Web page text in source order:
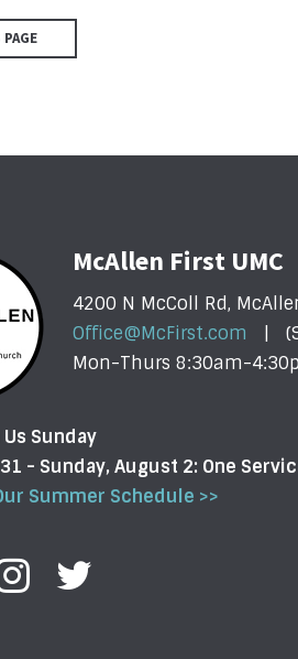
McAllen First UMC
4200 N McColl Rd,
Office@McFirst.com |
Mon-Thurs 8:30am-
Sunday
- Sunday, August 2: One
Summer Schedule >>